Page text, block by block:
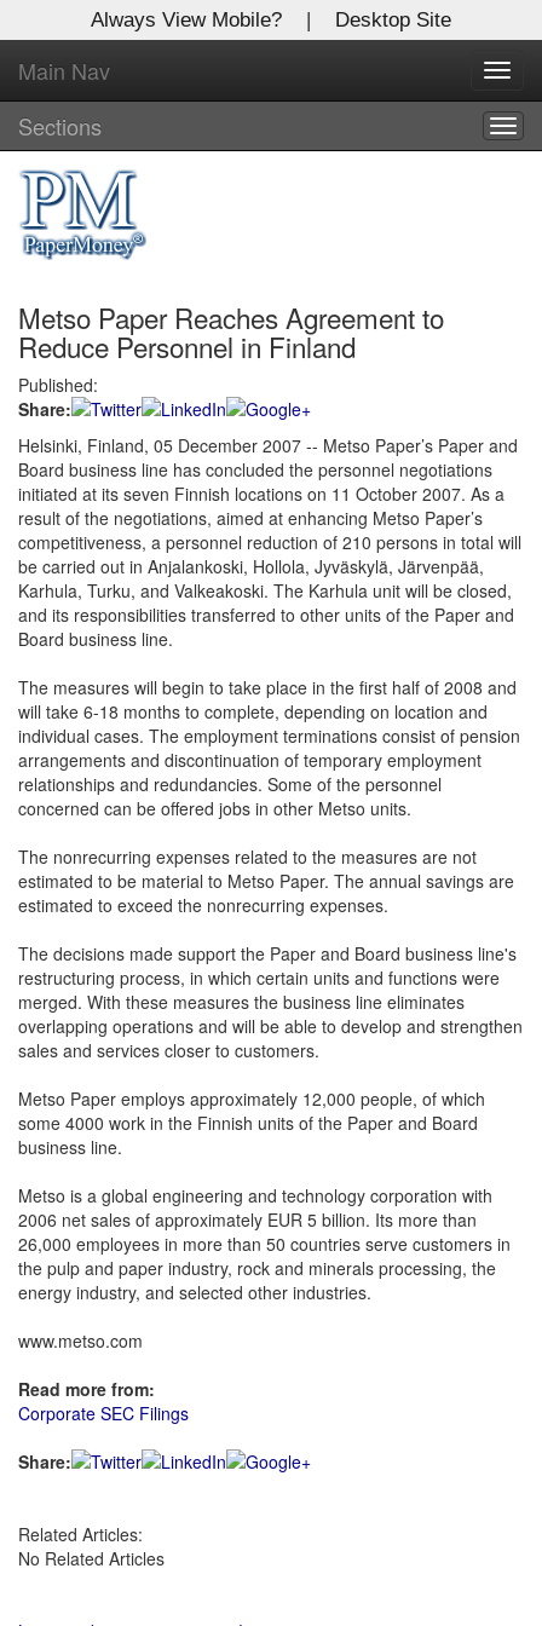
Always View Mobile? | Desktop Site
Main Nav
Sections
Metso Paper Reaches Agreement to
Reduce Personnel in Finland
Published:
Share:
Helsinki, Finland, 05 December 2007 -- Metso Paper’s Paper and
Board business line has concluded the personnel negotiations
initiated at its seven Finnish locations on 11 October 2007. As a
result of the negotiations, aimed at enhancing Metso Paper’s
competitiveness, a personnel reduction of 210 persons in total will
be carried out in Anjalankoski, Hollola, Jyväskylä, Järvenpää,
Karhula, Turku, and Valkeakoski. The Karhula unit will be closed,
and its responsibilities transferred to other units of the Paper and
Board business line.
The measures will begin to take place in the first half of 2008 and
will take 6-18 months to complete, depending on location and
individual cases. The employment terminations consist of pension
arrangements and discontinuation of temporary employment
relationships and redundancies. Some of the personnel
concerned can be offered jobs in other Metso units.
The nonrecurring expenses related to the measures are not
estimated to be material to Metso Paper. The annual savings are
estimated to exceed the nonrecurring expenses.
The decisions made support the Paper and Board business line's
restructuring process, in which certain units and functions were
merged. With these measures the business line eliminates
overlapping operations and will be able to develop and strengthen
sales and services closer to customers.
Metso Paper employs approximately 12,000 people, of which
some 4000 work in the Finnish units of the Paper and Board
business line.
Metso is a global engineering and technology corporation with
2006 net sales of approximately EUR 5 billion. Its more than
26,000 employees in more than 50 countries serve customers in
the pulp and paper industry, rock and minerals processing, the
energy industry, and selected other industries.
www.metso.com
Read more from:
Corporate SEC Filings
Share:
Related Articles:
No Related Articles
X
Log In to
Global Paper Money
Welcome to the site. Please login.
Username/Email:
Password:
Login
Not a Member?
Forgot your username or password?Click Here